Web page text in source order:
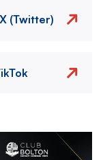
X (Twitter)